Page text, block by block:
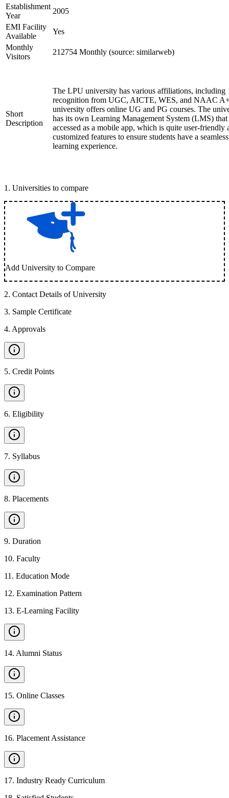
Establishment
Year
2005
EMI Facility
Available
Yes
Monthly
Visitors
212754 Monthly (source: similarweb)
Short
Description
The LPU university has various affiliations, including
recognition from UGC, AICTE, WES, and NAAC
university offers online UG and PG courses. The
has its own Learning Management System (LMS) that
accessed as a mobile app, which is quite user-friendly
customized features to ensure students have a seamless
learning experience.
1 . Universities to compare
Add University to Compare
2. Contact Details of University
3. Sample Certificate
4. Approvals
5. Credit Points
6. Eligibility
7. Syllabus
8. Placements
9. Duration
10. Faculty
11 . Education Mode
12. Examination Pattern
13. E-Learning Facility
14. Alumni Status
15. Online Classes
16. Placement Assistance
17. Industry Ready Curriculum